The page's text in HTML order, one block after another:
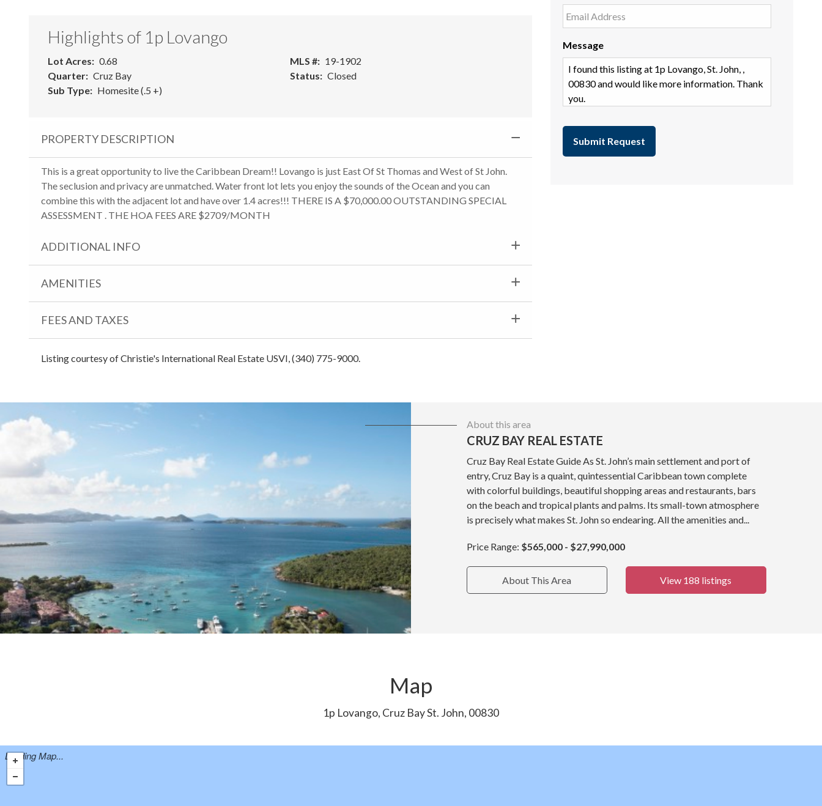
Highlights of 1p Lovango
Lot Acres
0.68
Quarter
Cruz Bay
Sub Type
Homesite (.5 +)
MLS #
19-1902
Status
Closed
PROPERTY DESCRIPTION
This is a great opportunity to live the Caribbean Dream!! Lovango is just East Of St Thomas and West of St John.
The seclusion and privacy are unmatched. Water front lot lets you enjoy the sounds of the Ocean and you can
combine this with the adjacent lot and have over 1.4 acres!!! THERE IS A $70,000.00 OUTSTANDING SPECIAL
ASSESSMENT . THE HOA FEES ARE $2709/MONTH
ADDITIONAL INFO
AMENITIES
FEES AND TAXES
Listing courtesy of Christie's International Real Estate USVI, (340) 775-9000.
Message
About this area
CRUZ BAY REAL ESTATE
Cruz Bay Real Estate Guide As St. John’s main settlement and port of
entry, Cruz Bay is a quaint, quintessential Caribbean town complete
with colorful buildings, beautiful shopping areas and restaurants, bars
on the beach and tropical plants and palms. Its small-town atmosphere
is precisely what makes St. John so endearing. All the amenities and...
Price Range: $565,000 - $27,990,000
About This Area View 188 listings
Map
1p Lovango, Cruz Bay St. John, 00830
Loading Map...